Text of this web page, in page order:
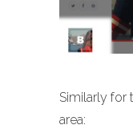
Similarly for
area: